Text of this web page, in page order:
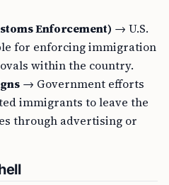
Enforcement) → U.S.
for enforcing immigration
within the country.
→ Government efforts
immigrants to leave the
through advertising or